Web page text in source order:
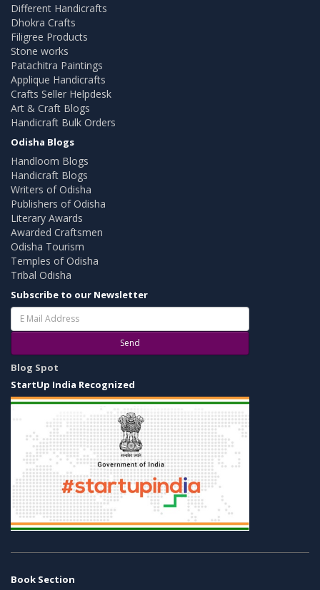
Different Handicrafts
Dhokra Crafts
Filigree Products
Stone works
Patachitra Paintings
Applique Handicrafts
Crafts Seller Helpdesk
Art & Craft Blogs
Handicraft Bulk Orders
Odisha Blogs
Handloom Blogs
Handicraft Blogs
Writers of Odisha
Publishers of Odisha
Literary Awards
Awarded Craftsmen
Odisha Tourism
Temples of Odisha
Tribal Odisha
Subscribe to our Newsletter
Send
Blog Spot
StartUp India Recognized
Book Section